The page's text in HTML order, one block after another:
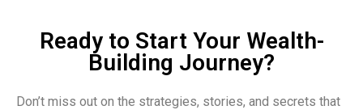
Ready to Start Your Wealth-
Building Journey?
Don’t miss out on the strategies, stories, and secrets that